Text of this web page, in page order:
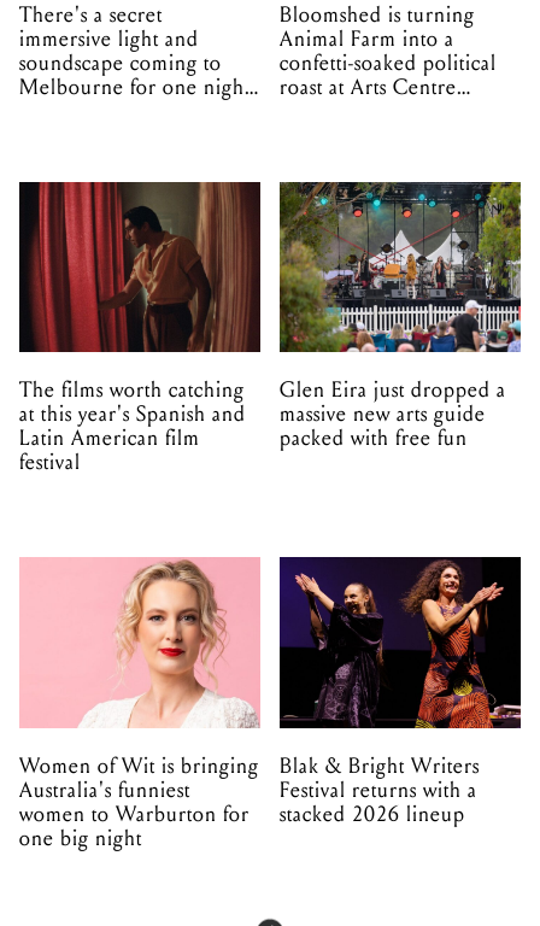
There's a secret
immersive light and
soundscape coming to
Melbourne for one night
Bloomshed is turning
Animal Farm into a
confetti-soaked political
roast at Arts Centre
The films worth catching
at this year's Spanish and
Latin American film
festival
Glen Eira just dropped a
massive new arts guide
packed with free fun
Women of Wit is bringing
Australia's funniest
women to Warburton for
one big night
Blak & Bright Writers
Festival returns with a
stacked 2026 lineup